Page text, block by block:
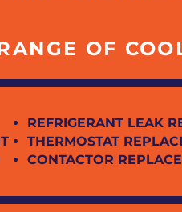
OF
REFRIGERANT LEAK
THERMOSTAT
CONTACTOR